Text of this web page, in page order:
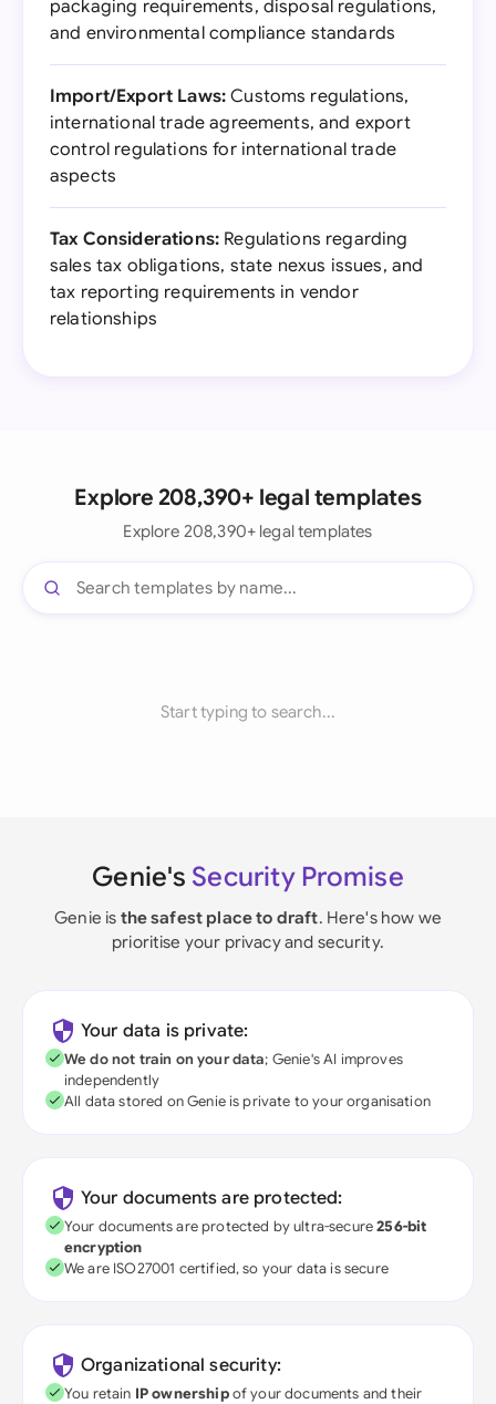
packaging requirements, disposal regulations,
and environmental compliance standards
Import/Export Laws: Customs regulations,
international trade agreements, and export
control regulations for international trade
aspects
Tax Considerations: Regulations regarding
sales tax obligations, state nexus issues, and
tax reporting requirements in vendor
relationships
Explore 208,390+ legal templates
Explore 208,390+ legal templates
Start typing to search...
Genie's Security Promise
Genie is the safest place to draft. Here's how we
prioritise your privacy and security.
Your data is private:
We do not train on your data; Genie's AI improves
independently
All data stored on Genie is private to your organisation
Your documents are protected:
Your documents are protected by ultra-secure256-bit
encryption
We are ISO27001 certified, so your data is secure
Organizational security:
You retain IP ownershipof your documents and their